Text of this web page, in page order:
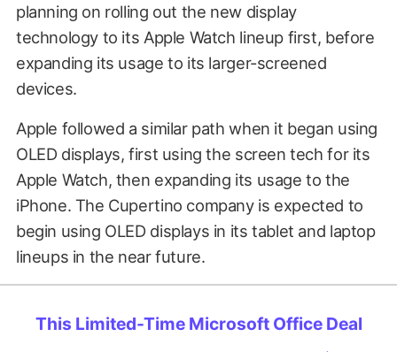
planning on rolling out the new display
technology to its Apple Watch lineup first, before
expanding its usage to its larger-screened
devices.
Apple followed a similar path when it began using
OLED displays, first using the screen tech for its
Apple Watch, then expanding its usage to the
iPhone. The Cupertino company is expected to
begin using OLED displays in its tablet and laptop
lineups in the near future.
This Limited-Time Microsoft Office Deal